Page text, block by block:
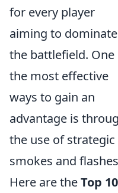
for every player
aiming to dominate
the battlefield. One
the most effective
ways to gain an
advantage is
the use of strategic
smokes and
Here are theTop 10